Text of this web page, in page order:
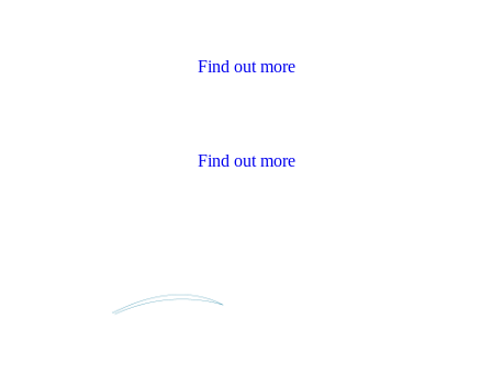
Find out more
Find out more